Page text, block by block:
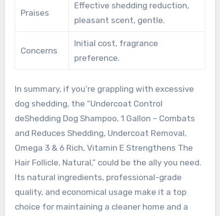
Praises
Effective shedding reduction,
pleasant scent, gentle.
Concerns
Initial cost, fragrance
preference.
In summary, if you’re grappling with excessive
dog shedding, the “Undercoat Control
deShedding Dog Shampoo, 1 Gallon – Combats
and Reduces Shedding, Undercoat Removal,
Omega 3 & 6 Rich, Vitamin E Strengthens The
Hair Follicle, Natural,” could be the ally you need.
Its natural ingredients, professional-grade
quality, and economical usage make it a top
choice for maintaining a cleaner home and a